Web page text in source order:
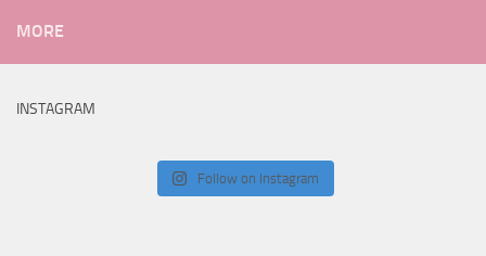
MORE
INSTAGRAM
Follow on Instagram